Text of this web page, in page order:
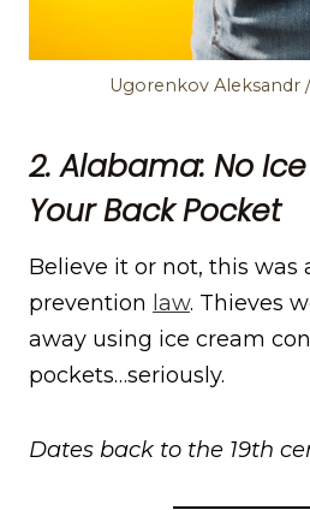
Ugorenkov Aleksandr
2. Alabama: No
Your Back Pocket
Believe it or not, this was
prevention law. Thieves
away using ice cream
pockets…seriously.
Dates back to the 19th